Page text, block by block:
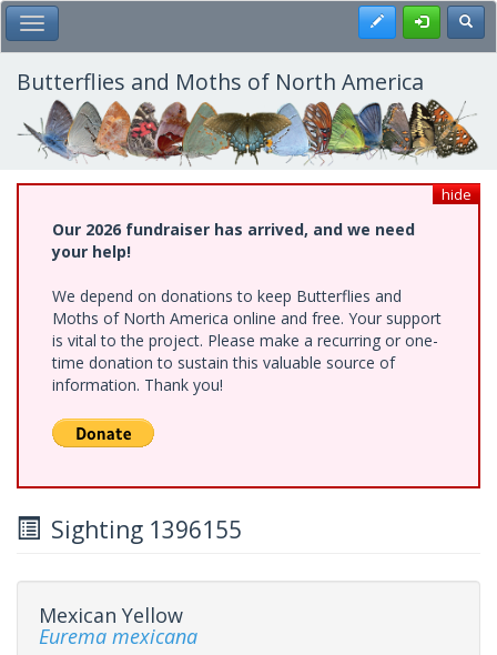
Skip
to
main
content
Toggle Main Menu Register
Butterflies and Moths of North America
hide
Our 2026 fundraiser has arrived, and we need
your help!
We depend on donations to keep Butterflies and
Moths of North America online and free. Your support
is vital to the project. Please make a recurring or one-
time donation to sustain this valuable source of
information. Thank you!
Sighting 1396155
Mexican Yellow
Eurema mexicana